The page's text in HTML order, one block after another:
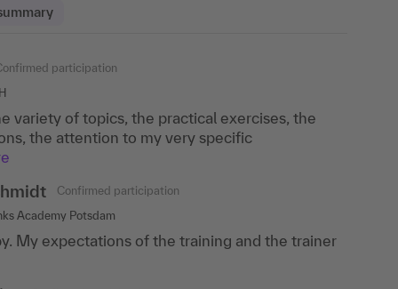
participation
variety of topics, the practical exercises, the
the attention to my very specific
Confirmed participation
Academy Potsdam
My expectations of the training and the trainer
participation
was conveyed in a lively manner and individual
well.
methods that I will use in future workshops.
enriching, the speaker was competent,